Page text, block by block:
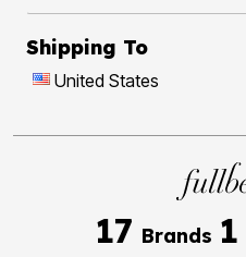
Shipping To
United States
17 Brands 1